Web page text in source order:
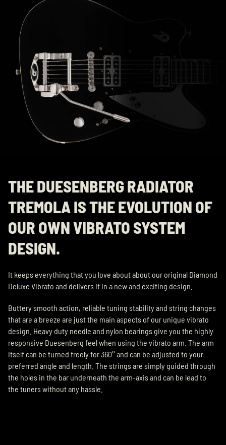
THE DUESENBERG RADIATOR
TREMOLA IS THE EVOLUTION OF
OUR OWN VIBRATO SYSTEM
DESIGN.
It keeps everything that you love about about our original Diamond
Deluxe Vibrato and delivers it in a new and exciting design.
Buttery smooth action, reliable tuning stability and string changes
that are a breeze are just the main aspects of our unique vibrato
design. Heavy duty needle and nylon bearings give you the highly
responsive Duesenberg feel when using the vibrato arm. The arm
itself can be turned freely for 360° and can be adjusted to your
preferred angle and length. The strings are simply guided through
the holes in the bar underneath the arm-axis and can be lead to
the tuners without any hassle.